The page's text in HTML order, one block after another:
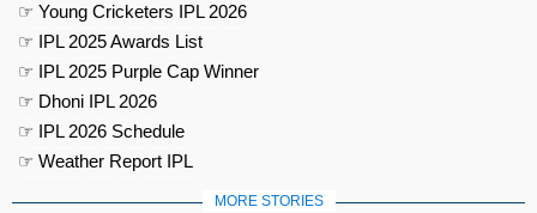
☞ Young Cricketers IPL 2026
☞ IPL 2025 Awards List
☞ IPL 2025 Purple Cap Winner
☞ Dhoni IPL 2026
☞ IPL 2026 Schedule
☞ Weather Report IPL
MORE STORIES